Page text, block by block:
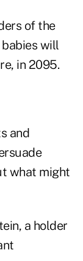
of the
will
in 2095.
and
what might
a holder